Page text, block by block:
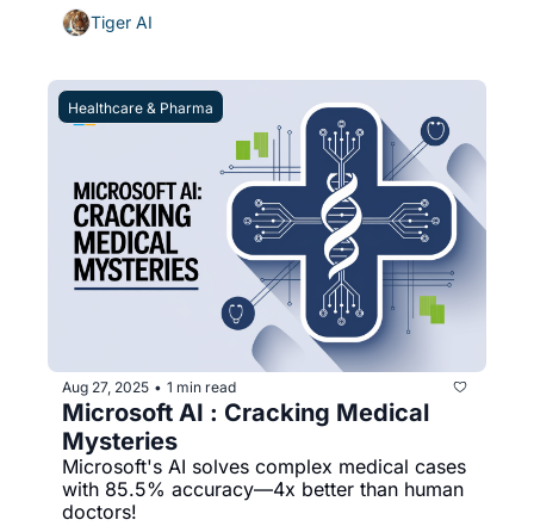
Tiger AI
Healthcare & Pharma
Aug 27, 2025 • 1 min read
Microsoft AI : Cracking Medical
Mysteries
Microsoft's AI solves complex medical cases
with 85.5% accuracy—4x better than human
doctors!